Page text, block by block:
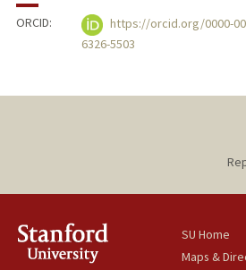
ORCID:
https://orcid.org/0000-
6326-5503
SU Home
Maps &